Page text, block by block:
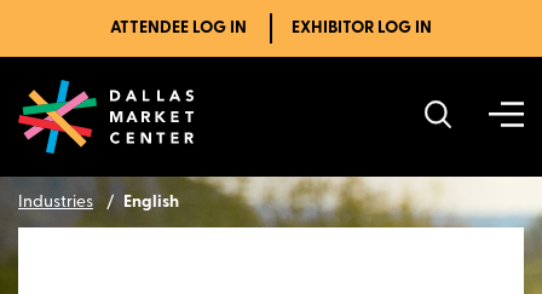
ATTENDEE LOG IN EXHIBITOR LOG IN
Industries English